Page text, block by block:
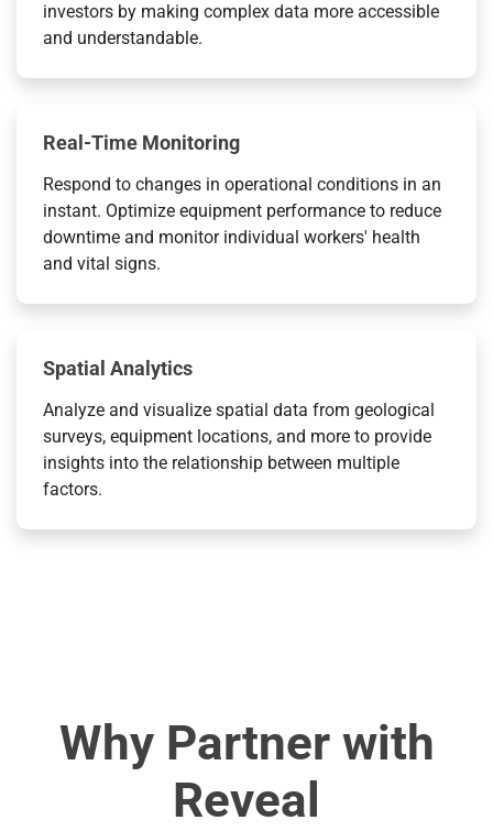
investors by making complex data more accessible
and understandable.
Real-Time Monitoring
Respond to changes in operational conditions in an
instant. Optimize equipment performance to reduce
downtime and monitor individual workers' health
and vital signs.
Spatial Analytics
Analyze and visualize spatial data from geological
surveys, equipment locations, and more to provide
insights into the relationship between multiple
factors.
Why Partner with
Reveal